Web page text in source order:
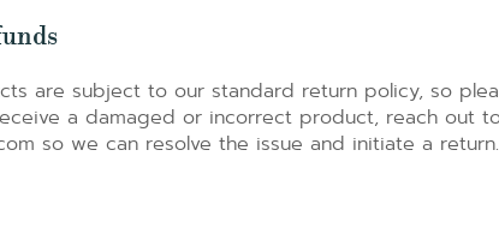
are subject to our standard return policy, so
a damaged or incorrect product, reach out
so we can resolve the issue and initiate a return.